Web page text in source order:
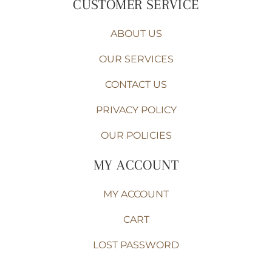
CUSTOMER SERVICE
ABOUT US
OUR SERVICES
CONTACT US
PRIVACY POLICY
OUR POLICIES
MY ACCOUNT
MY ACCOUNT
CART
LOST PASSWORD